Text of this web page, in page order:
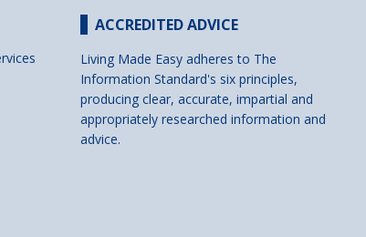
ACCREDITED ADVICE
Living Made Easy adheres to The
Information Standard's six principles,
producing clear, accurate, impartial and
appropriately researched information and
advice.